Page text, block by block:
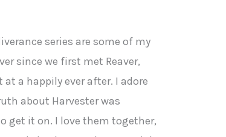
series are some of my
since we first met Reaver,
a happily ever after. I adore
about Harvester was
get it on. I love them together,